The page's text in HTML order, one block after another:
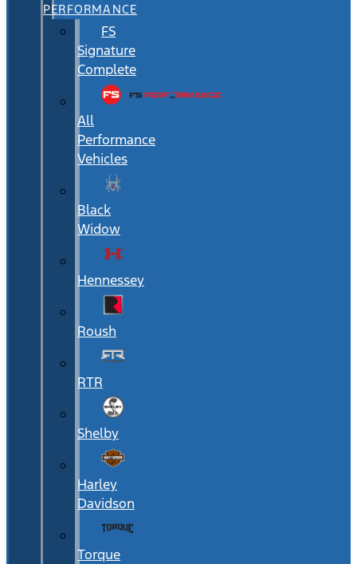
PERFORMANCE
FS
Signature
Complete
All
Performance
Vehicles
Black
Widow
Hennessey
Roush
RTR
Shelby
Harley
Davidson
Torque